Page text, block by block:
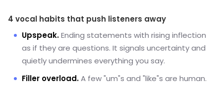
4 vocal habits that push listeners away
Upspeak.Ending statements with rising inflection
as if they are questions. It signals uncertainty and
quietly undermines everything you say.
Filler overload.A few "um"s and "like"s are human.